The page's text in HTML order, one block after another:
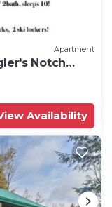
Apartment
Notch
Availability